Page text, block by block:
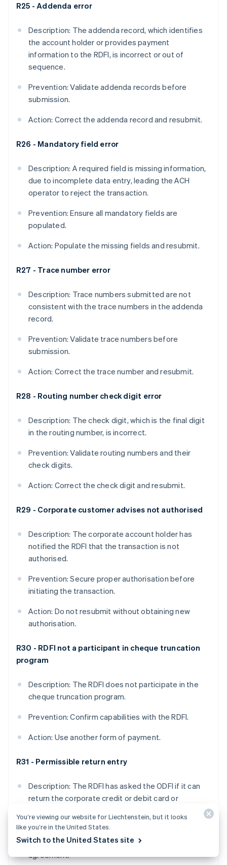
R25 - Addenda error
Description: The addenda record, which identifies
the account holder or provides payment
information to the RDFI, is incorrect or out of
sequence.
Prevention: Validate addenda records before
submission.
Action: Correct the addenda record and resubmit.
R26 - Mandatory field error
Description: A required field is missing information,
due to incomplete data entry, leading the ACH
operator to reject the transaction.
Prevention: Ensure all mandatory fields are
populated.
Action: Populate the missing fields and resubmit.
R27 - Trace number error
Description: Trace numbers submitted are not
consistent with the trace numbers in the addenda
record.
Prevention: Validate trace numbers before
submission.
Action: Correct the trace number and resubmit.
R28 - Routing number check digit error
Description: The check digit, which is the final digit
in the routing number, is incorrect.
Prevention: Validate routing numbers and their
check digits.
Action: Correct the check digit and resubmit.
R29 - Corporate customer advises not authorised
Description: The corporate account holder has
notified the RDFI that the transaction is not
authorised.
Prevention: Secure proper authorisation before
initiating the transaction.
Action: Do not resubmit without obtaining new
authorisation.
R30 - RDFI not a participant in cheque truncation
program
Description: The RDFI does not participate in the
cheque truncation program.
Prevention: Confirm capabilities with the RDFI.
Action: Use another form of payment.
R31 - Permissible return entry
Description: The RDFI has asked the ODFI if it can
return the corporate credit or debit card or
Corporate Trade Exchange (CTX) payment format,
and the ODFI has agreed.
Prevention: Not applicable, as it’s based on mutual
agreement.
You’re viewing our website for Liechtenstein, but it looks
like you’re in the United States.
Switch to the United States site